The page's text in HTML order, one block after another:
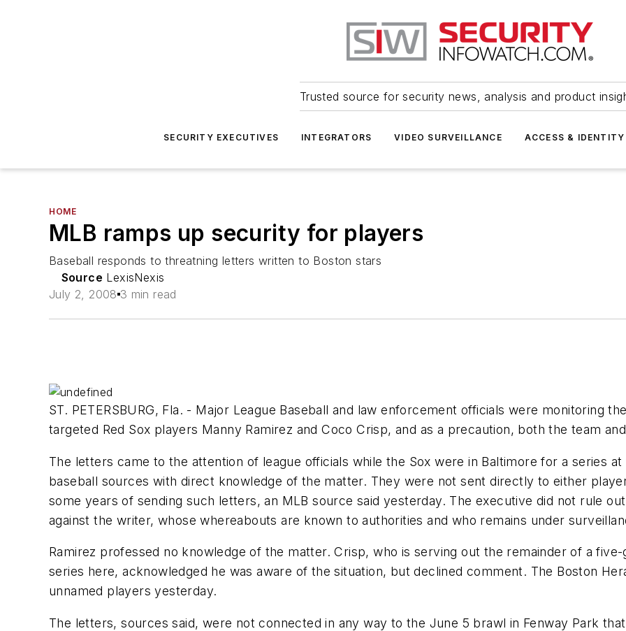
Trusted source for security news, analysis and product
SECURITY EXECUTIVES INTEGRATORS VIDEO SURVEILLANCE ACCESS & IDENTITY
HOME
MLB ramps up security for players
Baseball responds to threatning letters written to Boston stars
Source LexisNexis
July 2, 2008 3 min read
ST. PETERSBURG, Fla. - Major League Baseball and law enforcement officials were monitoring
targeted Red Sox players Manny Ramirez and Coco Crisp, and as a precaution, both the team
The letters came to the attention of league officials while the Sox were in Baltimore for a series
baseball sources with direct knowledge of the matter. They were not sent directly to either
some years of sending such letters, an MLB source said yesterday. The executive did not rule
against the writer, whose whereabouts are known to authorities and who remains under
Ramirez professed no knowledge of the matter. Crisp, who is serving out the remainder of a
series here, acknowledged he was aware of the situation, but declined comment. The Boston
unnamed players yesterday.
The letters, sources said, were not connected in any way to the June 5 brawl in Fenway Park